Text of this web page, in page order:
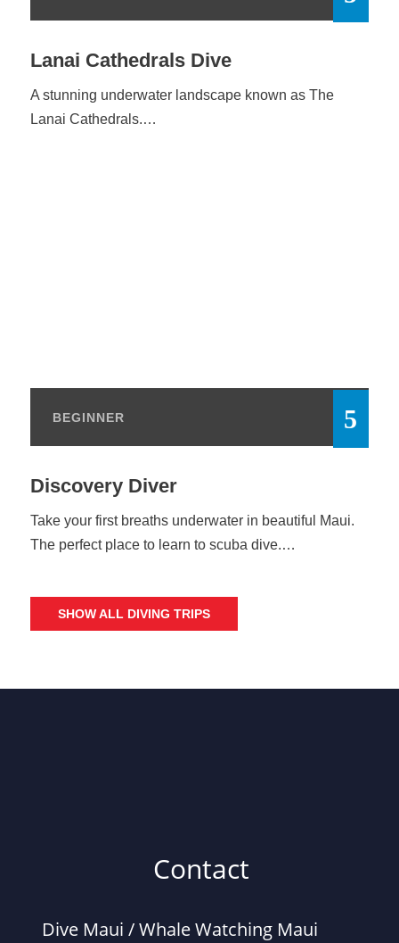
Lanai Cathedrals Dive
A stunning underwater landscape known as The
Lanai Cathedrals.…
BEGINNER
Discovery Diver
Take your first breaths underwater in beautiful Maui.
The perfect place to learn to scuba dive.…
SHOW ALL DIVING TRIPS
Contact
Dive Maui /Whale Watching Maui